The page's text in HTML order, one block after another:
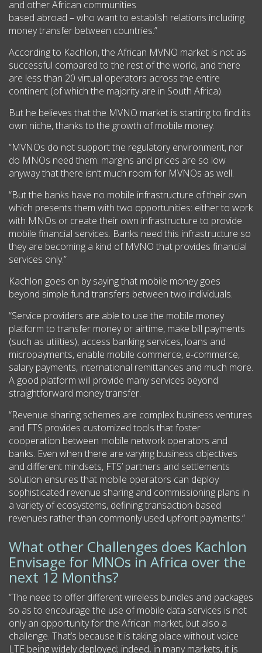
and other African communities
based abroad – who want to establish relations including
money transfer between countries.”
According to Kachlon, the African MVNO market is not as
successful compared to the rest of the world, and there
are less than 20 virtual operators across the entire
continent (of which the majority are in South Africa).
But he believes that the MVNO market is starting to find its
own niche, thanks to the growth of mobile money.
“MVNOs do not support the regulatory environment, nor
do MNOs need them: margins and prices are so low
anyway that there isn’t much room for MVNOs as well.
“But the banks have no mobile infrastructure of their own
which presents them with two opportunities: either to work
with MNOs or create their own infrastructure to provide
mobile financial services. Banks need this infrastructure so
they are becoming a kind of MVNO that provides financial
services only.”
Kachlon goes on by saying that mobile money goes
beyond simple fund transfers between two individuals.
“Service providers are able to use the mobile money
platform to transfer money or airtime, make bill payments
(such as utilities), access banking services, loans and
micropayments, enable mobile commerce, e-commerce,
salary payments, international remittances and much more.
A good platform will provide many services beyond
straightforward money transfer.
“Revenue sharing schemes are complex business ventures
and FTS provides customized tools that foster
cooperation between mobile network operators and
banks. Even when there are varying business objectives
and different mindsets, FTS’ partners and settlements
solution ensures that mobile operators can deploy
sophisticated revenue sharing and commissioning plans in
a variety of ecosystems, defining transaction-based
revenues rather than commonly used upfront payments.”
What other Challenges does Kachlon
Envisage for MNOs in Africa over the
next 12 Months?
“The need to offer different wireless bundles and packages
so as to encourage the use of mobile data services is not
only an opportunity for the African market, but also a
challenge. That’s because it is taking place without voice
LTE being widely deployed; indeed, in many markets, it is